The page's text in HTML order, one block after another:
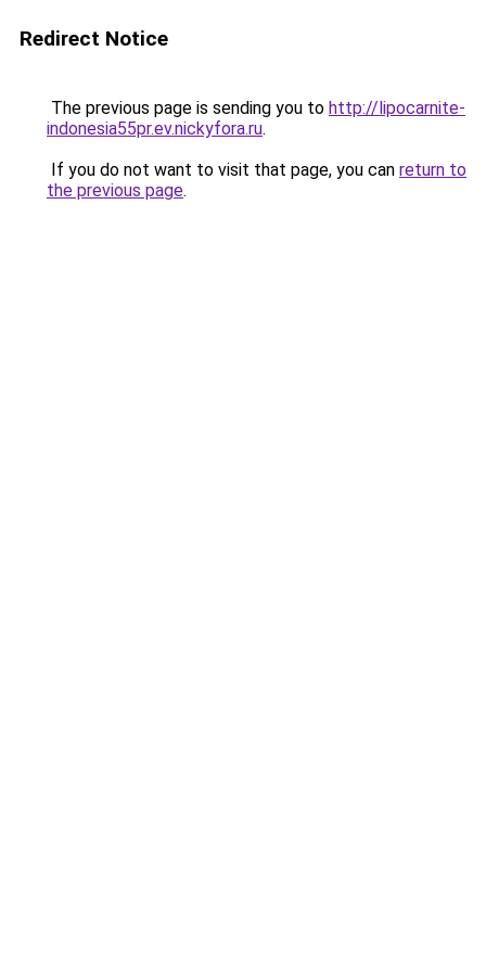
Redirect Notice
The previous page is sending you to http://lipocarnite-
indonesia55pr.ev.nickyfora.ru.
If you do not want to visit that page, you can return to
the previous page.